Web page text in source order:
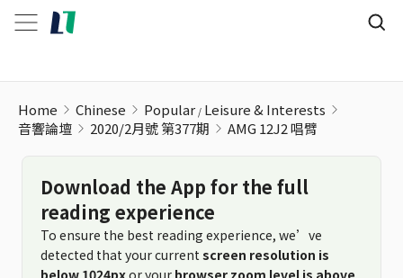
Home Chinese Popular Leisure & Interests
音響論壇
2020/2月號 第377期 AMG 12J2 唱臂
Download the App for the full
reading experience
To ensure the best reading experience, we’ve
detected that your current screen resolution is
below 1024pxor your browser zoom level is above